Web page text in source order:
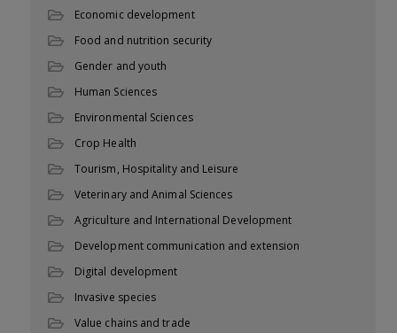
Economic development
Food and nutrition security
Gender and youth
Human Sciences
Environmental Sciences
Crop Health
Tourism, Hospitality and Leisure
Veterinary and Animal Sciences
Agriculture and International Development
Development communication and extension
Digital development
Invasive species
Value chains and trade